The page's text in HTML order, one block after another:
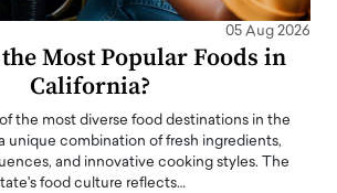
05 Aug 2026
Most Popular Foods in
California?
the most diverse food destinations in the
unique combination of fresh ingredients,
and innovative cooking styles. The
food culture reflects…